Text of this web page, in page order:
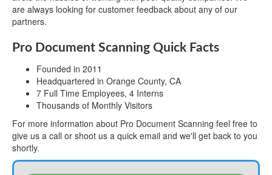
are always looking for customer feedback about any of our
partners.
Pro Document Scanning Quick Facts
Founded in 2011
Headquartered in Orange County, CA
7 Full Time Employees, 4 Interns
Thousands of Monthly Visitors
For more information about Pro Document Scanning feel free to
give us a call or shoot us a quick email and we'll get back to you
shortly.